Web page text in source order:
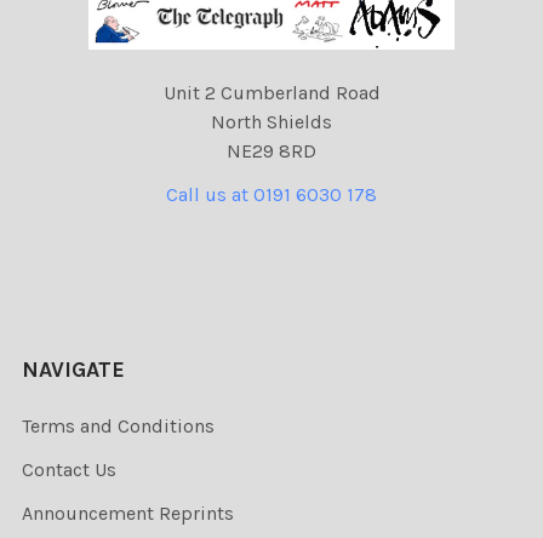
Unit 2 Cumberland Road
North Shields
NE29 8RD
Call us at 0191 6030 178
NAVIGATE
Terms and Conditions
Contact Us
Announcement Reprints